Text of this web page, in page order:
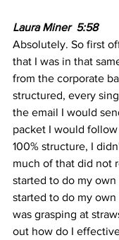
Laura Miner  5:58
Absolutely. So first
that I was in that
from the corporate
structured, every
the email I would
packet I would
100% structure, I
much of that did not
started to do my
started to do my
was grasping at
out how do I